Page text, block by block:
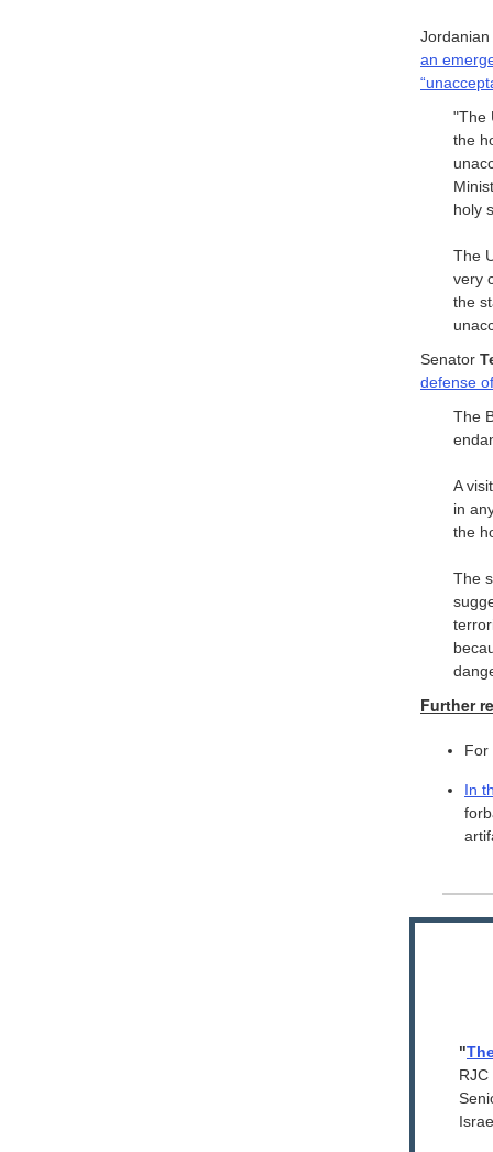
an
"The
the
holy
The
very
the
Senator
defense
The
A
in
the
The
Further
For
In
"